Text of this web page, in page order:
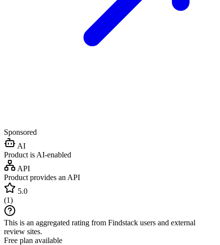
Sponsored
AI
Product is AI-enabled
API
Product provides an API
5.0
(1)
This is an aggregated rating from Findstack users and external
review sites.
Free plan available